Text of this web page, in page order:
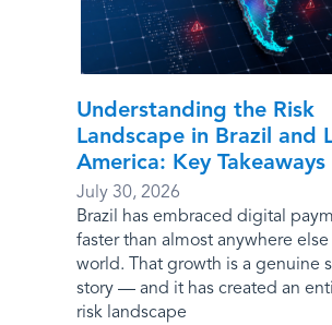
Understanding the Risk
Landscape in Brazil and
America: Key Takeaways
July 30, 2026
Brazil has embraced digital
faster than almost anywhere
world. That growth is a genuine
story — and it has created an
risk landscape